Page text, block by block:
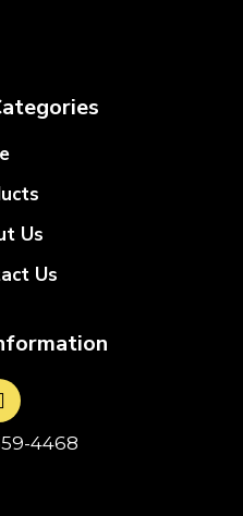
Us
Us
4468